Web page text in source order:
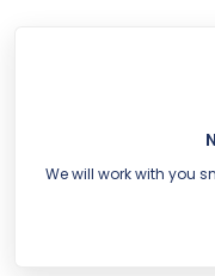
We will work with you